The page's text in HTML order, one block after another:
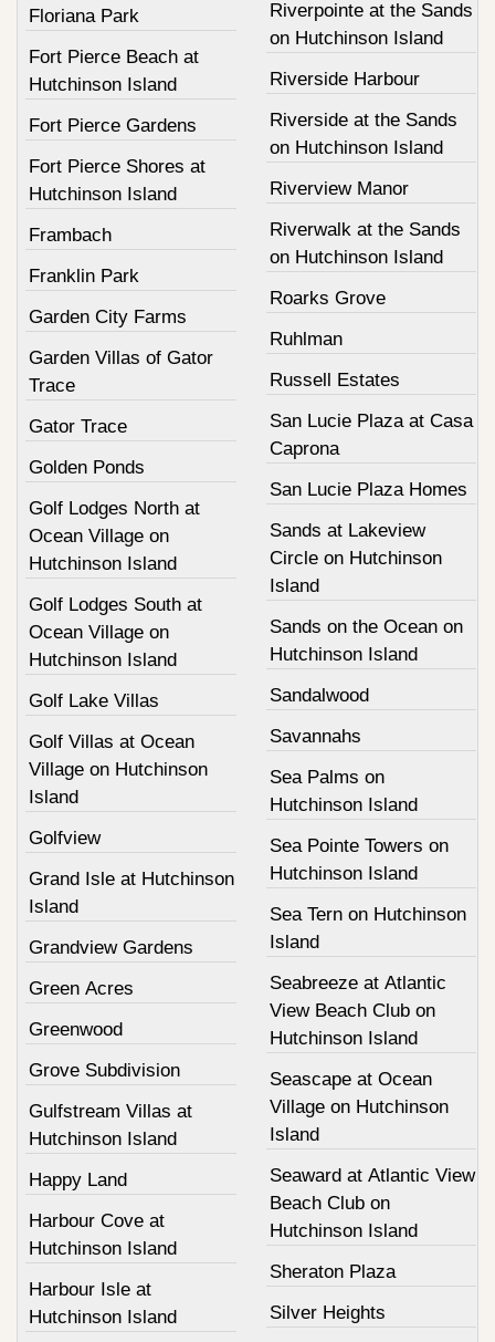
Floriana Park
Fort Pierce Beach at
Hutchinson Island
Fort Pierce Gardens
Fort Pierce Shores at
Hutchinson Island
Frambach
Franklin Park
Garden City Farms
Garden Villas of Gator
Trace
Gator Trace
Golden Ponds
Golf Lodges North at
Ocean Village on
Hutchinson Island
Golf Lodges South at
Ocean Village on
Hutchinson Island
Golf Lake Villas
Golf Villas at Ocean
Village on Hutchinson
Island
Golfview
Grand Isle at Hutchinson
Island
Grandview Gardens
Green Acres
Greenwood
Grove Subdivision
Gulfstream Villas at
Hutchinson Island
Happy Land
Harbour Cove at
Hutchinson Island
Harbour Isle at
Hutchinson Island
Riverpointe at the Sands
on Hutchinson Island
Riverside Harbour
Riverside at the Sands
on Hutchinson Island
Riverview Manor
Riverwalk at the Sands
on Hutchinson Island
Roarks Grove
Ruhlman
Russell Estates
San Lucie Plaza at Casa
Caprona
San Lucie Plaza Homes
Sands at Lakeview
Circle on Hutchinson
Island
Sands on the Ocean on
Hutchinson Island
Sandalwood
Savannahs
Sea Palms on
Hutchinson Island
Sea Pointe Towers on
Hutchinson Island
Sea Tern on Hutchinson
Island
Seabreeze at Atlantic
View Beach Club on
Hutchinson Island
Seascape at Ocean
Village on Hutchinson
Island
Seaward at Atlantic View
Beach Club on
Hutchinson Island
Sheraton Plaza
Silver Heights